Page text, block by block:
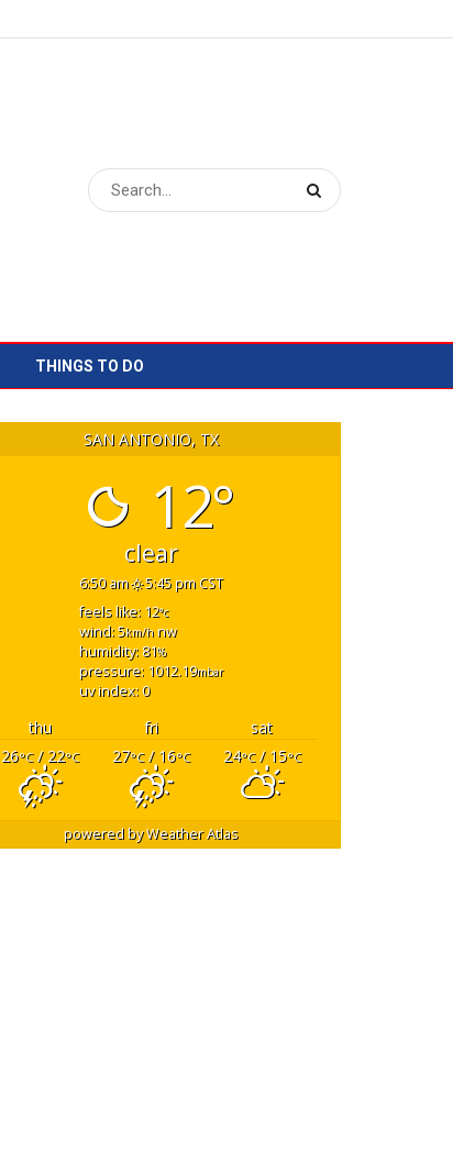
THINGS TO DO
SAN ANTONIO, TX
12°
clear
6:50 am 5:45 pm CST
feels like: 12°c
wind: 5km/h nw
humidity: 81%
pressure: 1012.19mbar
uv index: 0
thu fri
sat
26°C/ 22°C 27°C/ 16°C 24°C/ 15°C
powered byWeather Atlas